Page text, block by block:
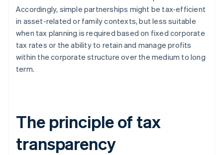
Accordingly, simple partnerships might be tax-efficient
in asset-related or family contexts, but less suitable
when tax planning is required based on fixed corporate
tax rates or the ability to retain and manage profits
within the corporate structure over the medium to long
term.
The principle of tax
transparency